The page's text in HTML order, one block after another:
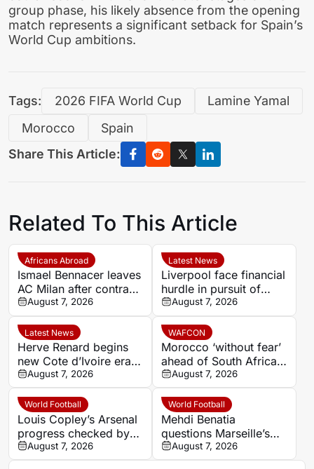
group phase, his likely absence from the opening
match represents a significant setback for Spain’s
World Cup ambitions.
Tags: 2026 FIFA World Cup
Lamine Yamal
Morocco
Spain
Share This Article:
Related To This Article
Africans Abroad
Ismael Bennacer leaves
AC Milan after contract
termination
August 7, 2026
Latest News
Liverpool face financial
hurdle in pursuit of
Paris Saint-Germain
winger Bradley Barcola
August 7, 2026
Latest News
Herve Renard begins
new Cote d’Ivoire era
with 2027 Africa Cup
of Nations target
August 7, 2026
WAFCON
Morocco ‘without fear’
ahead of South Africa
quarter-final – Jorge
Vilda
August 7, 2026
World Football
Louis Copley’s Arsenal
progress checked by
ACL rupture
August 7, 2026
World Football
Mehdi Benatia
questions Marseille’s
finances and player
commitment in France
August 7, 2026